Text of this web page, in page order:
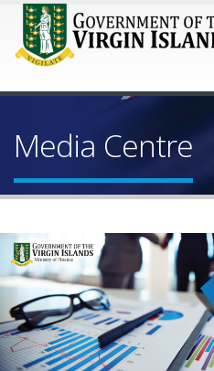
Media Centre